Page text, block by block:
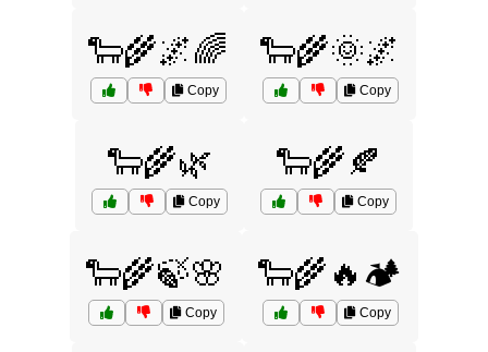
🐑🌾🌌🌈
Copy
🐑🌾🌞🌌
Copy
🐑🌾🌿
Copy
🐑🌾🍂
Copy
🐑🌾🍃🌸
Copy
🐑🌾🔥🏕️
Copy